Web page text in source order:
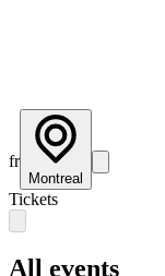
fr
Montreal
Tickets
All events